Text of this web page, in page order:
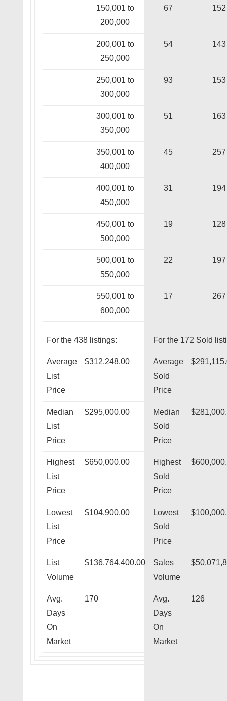
150,001 to
200,000
67 152
200,001 to
250,000
54 143
250,001 to
300,000
93 153
300,001 to
350,000
51 163
350,001 to
400,000
45 257
400,001 to
450,000
31 194
450,001 to
500,000
19 128
500,001 to
550,000
22 197
550,001 to
600,000
17 267
For the 438 listings: For the 172 Sold
Average
List
Price
$312,248.00
Average
Sold
Price
Median
List
Price
$295,000.00
Median
Sold
Price
Highest
List
Price
$650,000.00
Highest
Sold
Price
Lowest
List
Price
$104,900.00
Lowest
Sold
Price
List
Volume
$136,764,400.00
Sales
Volume
Avg.
Days
On
Market
170
Avg.
Days
On
Market
126